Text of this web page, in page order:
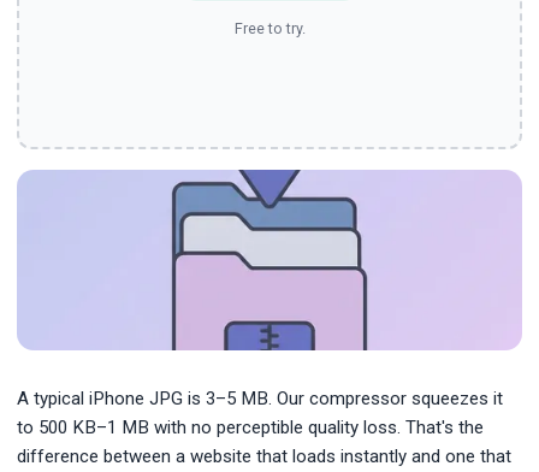
Free to try.
A typical iPhone JPG is 3–5 MB. Our compressor squeezes it
to 500 KB–1 MB with no perceptible quality loss. That's the
difference between a website that loads instantly and one that